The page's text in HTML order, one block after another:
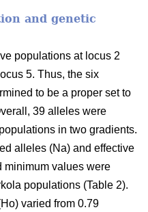
and genetic
populations at locus 2
5. Thus, the six
to be a proper set to
39 alleles were
in two gradients.
alleles (Na) and effective
minimum values were
populations (Table 2).
varied from 0.79